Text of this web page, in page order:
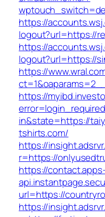
https://
logout?url=https://
https://
logout?url=https://
https://
https://
in&state=https://
tshirts.com/
https://
r=https://
https://
url=https://
https://